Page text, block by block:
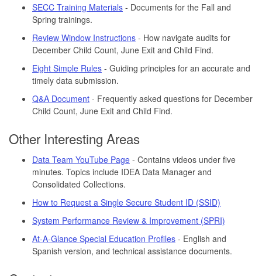
SECC Training Materials - Documents for the Fall and
Spring trainings.
Review Window Instructions - How navigate audits for
December Child Count, June Exit and Child Find.
Eight Simple Rules - Guiding principles for an accurate and
timely data submission.
Q&A Document - Frequently asked questions for December
Child Count, June Exit and Child Find.
Other Interesting Areas
Data Team YouTube Page - Contains videos under five
minutes. Topics include IDEA Data Manager and
Consolidated Collections.
How to Request a Single Secure Student ID (SSID)
System Performance Review & Improvement (SPRI)
At-A-Glance Special Education Profiles - English and
Spanish version, and technical assistance documents.